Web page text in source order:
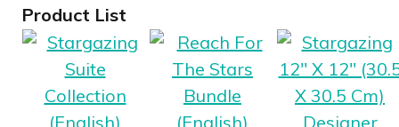
Product List